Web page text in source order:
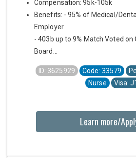
Compensation: 95k-105k
Benefits: - 95% of Medical/
Employer
- 403b up to 9% Match Voted on
Board...
ID: 3625929 Code: 33579
Nurse
Visa:
Learn more/